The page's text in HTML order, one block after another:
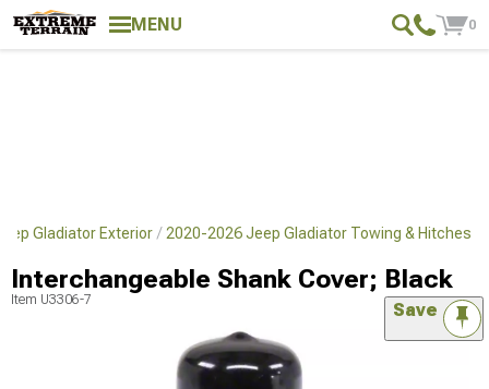
MENU 0
Gladiator Exterior 2020-2026 Jeep Gladiator Towing & Hitches
Interchangeable Shank Cover; Black
Item U3306-7 Save